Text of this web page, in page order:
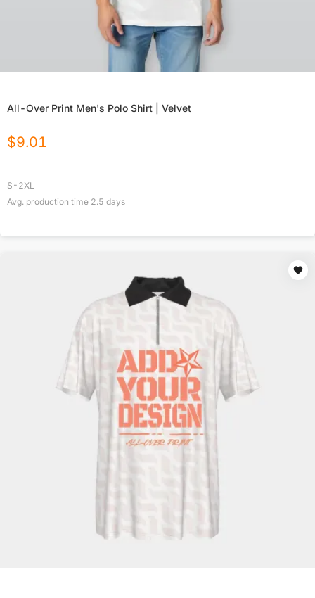
All-Over Print Men's Polo Shirt | Velvet
$9.01
S-2XL
Avg. production time 2.5 days